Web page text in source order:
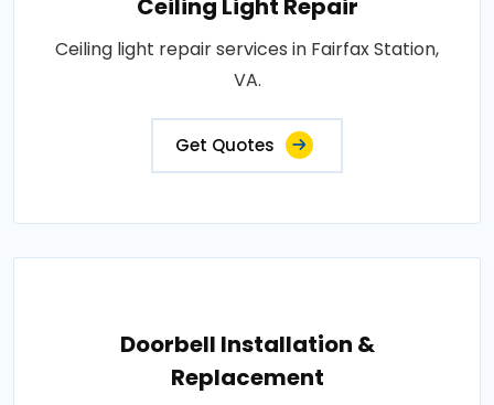
Ceiling Light Repair
Ceiling light repair services in Fairfax Station,
VA.
Get Quotes
Doorbell Installation &
Replacement